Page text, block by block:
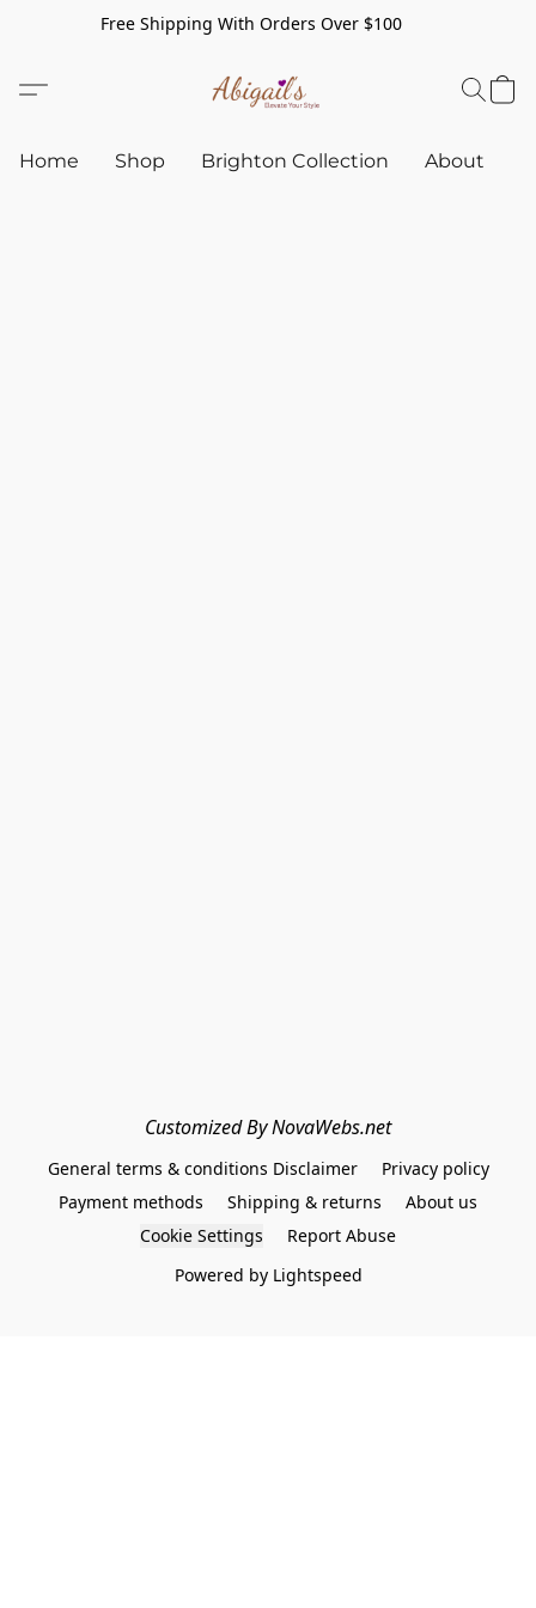
Free Shipping With Orders Over $100
Home Shop Brighton Collection About
Customized By NovaWebs.net
General terms & conditions Disclaimer
Privacy policy
Payment methods
Shipping & returns
About us
Cookie Settings
Report Abuse
Powered by Lightspeed